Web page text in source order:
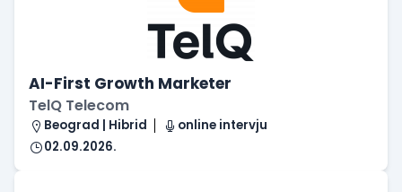
AI-First Growth Marketer
TelQ Telecom
Beograd | Hibrid
online intervju
02.09.2026.